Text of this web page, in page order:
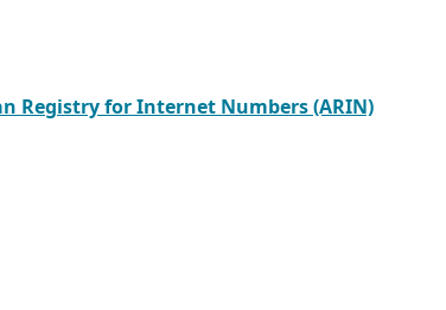
Registry for Internet Numbers (ARIN)